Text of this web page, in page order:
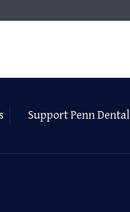
Support Penn Dental